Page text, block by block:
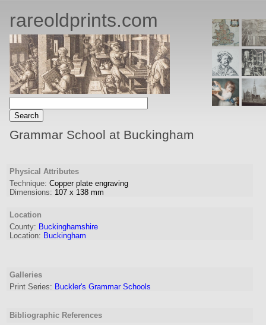
rareoldprints.com
Grammar School at Buckingham
Physical Attributes
Technique: Copper plate engraving
Dimensions: 107 x 138 mm
Location
County: Buckinghamshire
Location: Buckingham
Galleries
Print Series: Buckler's Grammar Schools
Bibliographic References